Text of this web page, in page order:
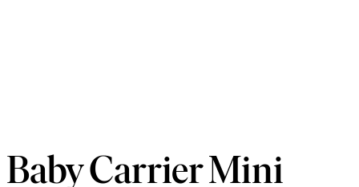
Baby Carrier Mini